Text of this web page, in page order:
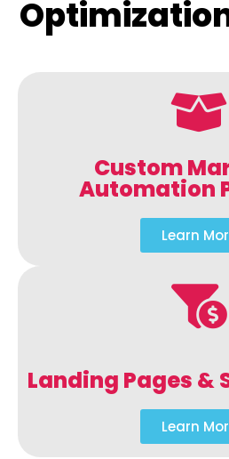
Custom
Automation
Learn
Landing Pages &
Learn